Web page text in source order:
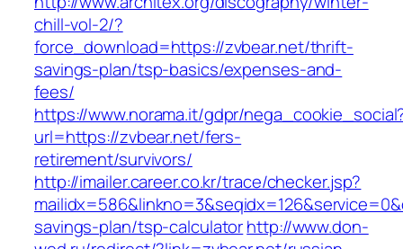
chill-vol-2/?
force_download=https://zvbear.net/thrift-
savings-plan/tsp-basics/expenses-and-
fees/
https://www.norama.it/gdpr/
url=https://zvbear.net/fers-
retirement/survivors/
http://imailer.career.co.kr/trace/checker.jsp?
savings-plan/tsp-calculatorhttp://www.don-